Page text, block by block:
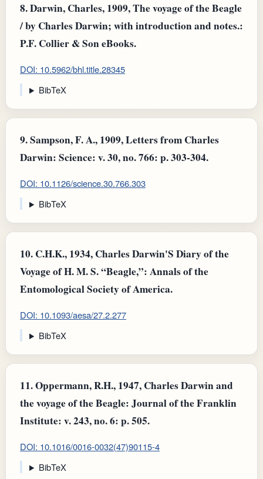
8.Darwin, Charles, 1909, The voyage of the Beagle
/ by Charles Darwin; with introduction and notes.:
P.F. Collier & Son eBooks.
DOI: 10.5962/bhl.title.28345
BibTeX
9.Sampson, F. A., 1909, Letters from Charles
Darwin: Science: v. 30, no. 766: p. 303-304.
DOI: 10.1126/science.30.766.303
BibTeX
10. C.H.K., 1934, Charles Darwin'S Diary of the
Voyage of H. M. S. “Beagle,”: Annals of the
Entomological Society of America.
DOI: 10.1093/aesa/27.2.277
BibTeX
11.Oppermann, R.H., 1947, Charles Darwin and
the voyage of the Beagle: Journal of the Franklin
Institute: v. 243, no. 6: p. 505.
DOI: 10.1016/0016-0032(47)90115-4
BibTeX